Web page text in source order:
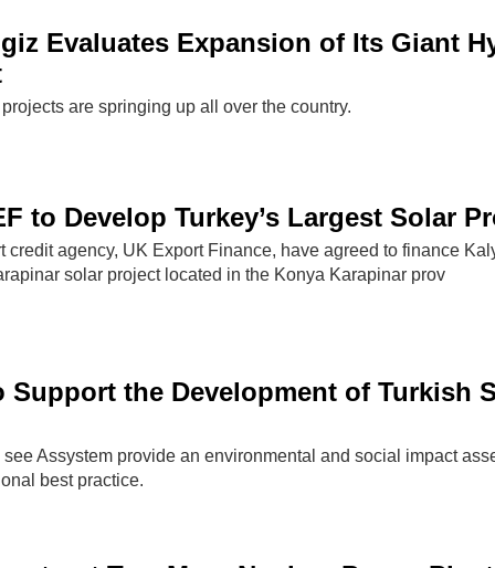
Evaluates Expansion of Its Giant
are springing up all over the country.
to Develop Turkey’s Largest Solar
credit agency, UK Export Finance, have agreed to finance
solar project located in the Konya Karapinar prov
Support the Development of Turkish
Assystem provide an environmental and social impact
best practice.